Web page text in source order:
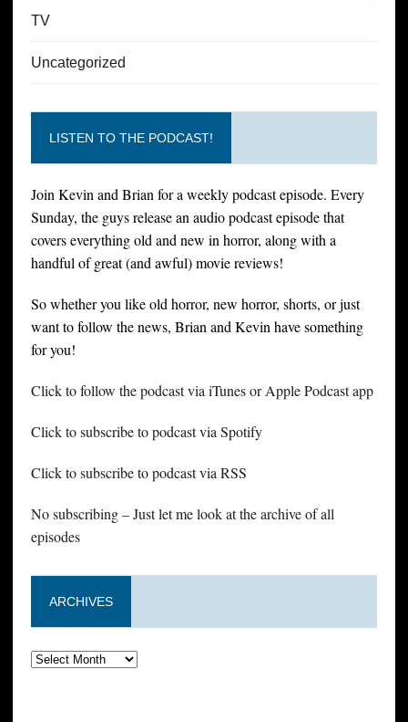
TV
Uncategorized
LISTEN TO THE PODCAST!
Join Kevin and Brian for a weekly podcast episode. Every
Sunday, the guys release an audio podcast episode that
covers everything old and new in horror, along with a
handful of great (and awful) movie reviews!
So whether you like old horror, new horror, shorts, or just
want to follow the news, Brian and Kevin have something
for you!
Click to follow the podcast via iTunes or Apple Podcast app
Click to subscribe to podcast via Spotify
Click to subscribe to podcast via RSS
No subscribing – Just let me look at the archive of all
episodes
ARCHIVES